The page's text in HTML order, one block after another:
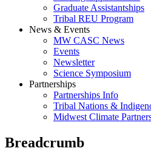
Graduate Assistantships
Tribal REU Program
News & Events
MW CASC News
Events
Newsletter
Science Symposium
Partnerships
Partnerships Info
Tribal Nations &
Midwest Climate
Breadcrumb